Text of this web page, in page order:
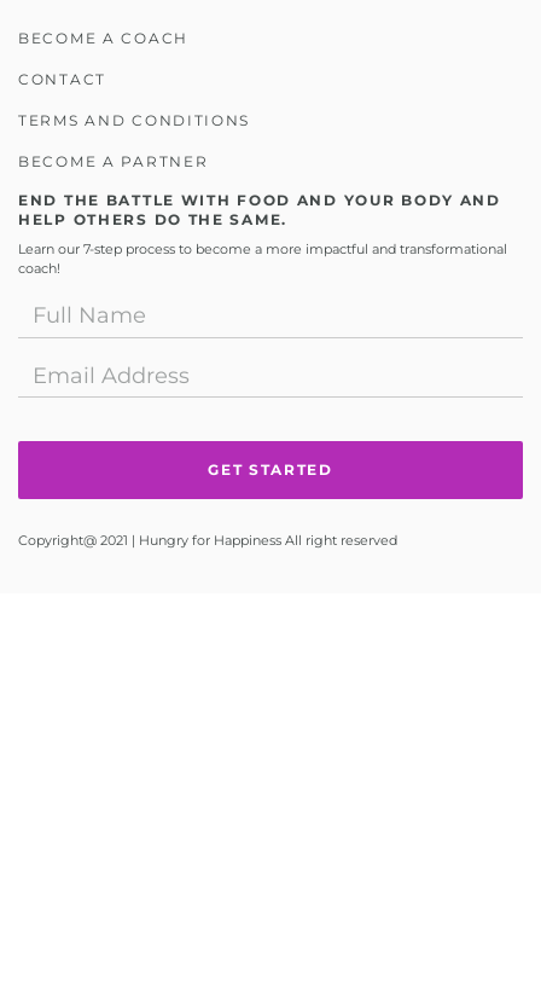
BECOME A COACH
CONTACT
TERMS AND CONDITIONS
BECOME A PARTNER
END THE BATTLE WITH FOOD AND YOUR BODY AND
HELP OTHERS DO THE SAME.
Learn our 7-step process to become a more impactful and transformational
coach!
Copyright@ 2021 | Hungry for Happiness All right reserved